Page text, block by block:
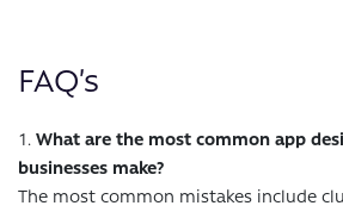
FAQ’s
What are the most common app
businesses make?
The most common mistakes include